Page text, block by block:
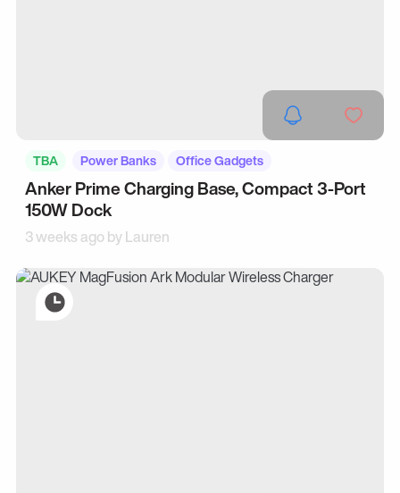
TBA Power Banks Office Gadgets
Anker Prime Charging Base, Compact 3-Port
150W Dock
3 weeks ago byLauren